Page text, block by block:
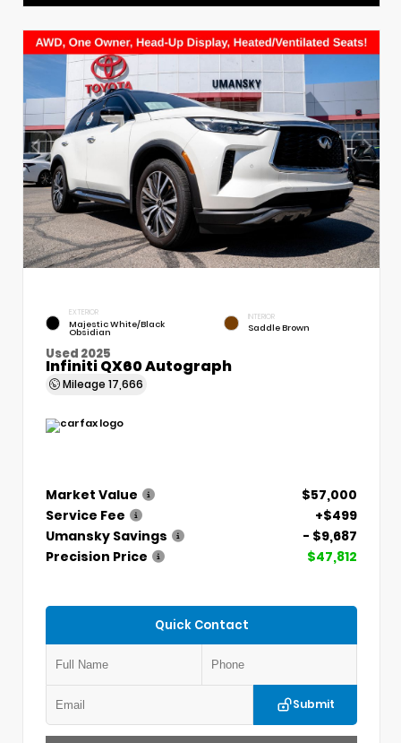
EXTERIOR
Majestic White/Black
Obsidian
INTERIOR
Saddle Brown
Used 2025
Infiniti QX60 Autograph
Mileage 17,666
Market Value
$57,000
Service Fee
+$499
Umansky Savings
- $9,687
Precision Price
$47,812
Quick Contact
Submit